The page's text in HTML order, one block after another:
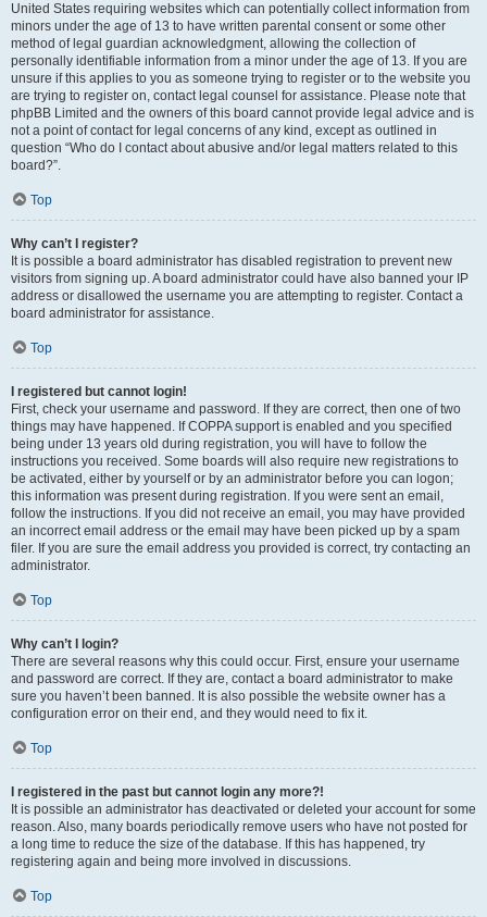
United States requiring websites which can potentially collect information from
minors under the age of 13 to have written parental consent or some other
method of legal guardian acknowledgment, allowing the collection of
personally identifiable information from a minor under the age of 13. If you are
unsure if this applies to you as someone trying to register or to the website you
are trying to register on, contact legal counsel for assistance. Please note that
phpBB Limited and the owners of this board cannot provide legal advice and is
not a point of contact for legal concerns of any kind, except as outlined in
question “Who do I contact about abusive and/or legal matters related to this
board?”.
Top
Why can’t I register?
It is possible a board administrator has disabled registration to prevent new
visitors from signing up. A board administrator could have also banned your IP
address or disallowed the username you are attempting to register. Contact a
board administrator for assistance.
Top
I registered but cannot login!
First, check your username and password. If they are correct, then one of two
things may have happened. If COPPA support is enabled and you specified
being under 13 years old during registration, you will have to follow the
instructions you received. Some boards will also require new registrations to
be activated, either by yourself or by an administrator before you can logon;
this information was present during registration. If you were sent an email,
follow the instructions. If you did not receive an email, you may have provided
an incorrect email address or the email may have been picked up by a spam
filer. If you are sure the email address you provided is correct, try contacting an
administrator.
Top
Why can’t I login?
There are several reasons why this could occur. First, ensure your username
and password are correct. If they are, contact a board administrator to make
sure you haven’t been banned. It is also possible the website owner has a
configuration error on their end, and they would need to fix it.
Top
I registered in the past but cannot login any more?!
It is possible an administrator has deactivated or deleted your account for some
reason. Also, many boards periodically remove users who have not posted for
a long time to reduce the size of the database. If this has happened, try
registering again and being more involved in discussions.
Top